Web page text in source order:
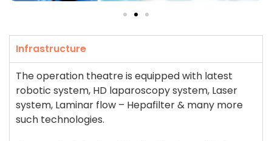
Infrastructure
The operation theatre is equipped with latest
robotic system, HD laparoscopy system, Laser
system, Laminar flow – Hepafilter & many more
such technologies.